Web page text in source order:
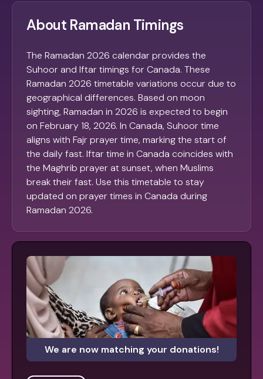
About Ramadan Timings
The Ramadan 2026 calendar provides the
Suhoor and Iftar timings for Canada. These
Ramadan 2026 timetable variations occur due to
geographical differences. Based on moon
sighting, Ramadan in 2026 is expected to begin
on February 18, 2026. In Canada, Suhoor time
aligns with Fajr prayer time, marking the start of
the daily fast. Iftar time in Canada coincides with
the Maghrib prayer at sunset, when Muslims
break their fast. Use this timetable to stay
updated on prayer times in Canada during
Ramadan 2026.
We are now matching your donations!